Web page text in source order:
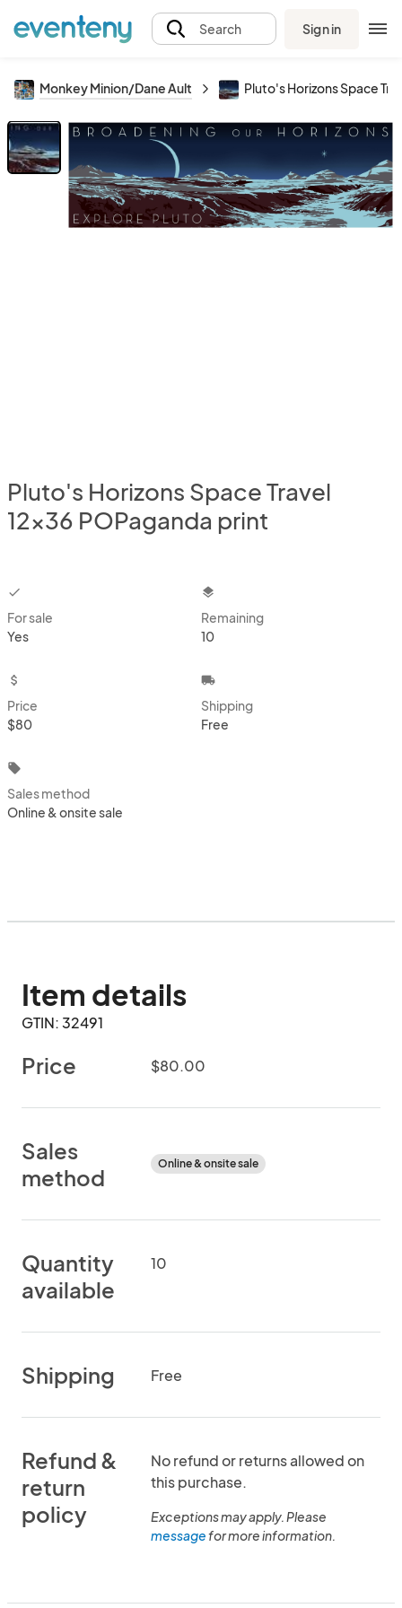
Search Sign in
Monkey Minion/Dane Ault Pluto's Horizons Space
Pluto's Horizons Space Travel
12x36 POPaganda print
checkbox
For sale
Yes
layers
Remaining
10
attach_money
Price
$80
local_shipping
Shipping
Free
local_offer
Sales method
Online & onsite sale
Item details
GTIN: 32491
Price $80.00
Sales
method
Online & onsite sale
Quantity
available
10
Shipping Free
Refund &
return
policy
No refund or returns allowed on
this purchase.
Exceptions may apply. Please
messagefor more information.